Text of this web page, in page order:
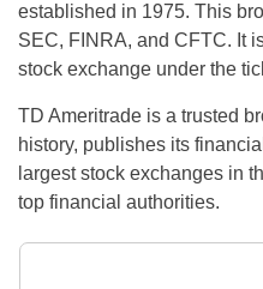
established in 1975. This
SEC, FINRA, and CFTC. It
stock exchange under the
TD Ameritrade is a trusted
history, publishes its
largest stock exchanges in
top financial authorities.